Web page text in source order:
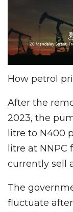
How petrol
After the
2023, the
litre to N400
litre at NNPC
currently sell
The
fluctuate